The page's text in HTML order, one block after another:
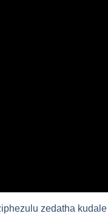
zedatha